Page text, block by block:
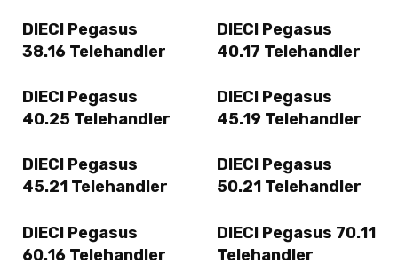
DIECI Pegasus
38.16 Telehandler
DIECI Pegasus
40.17 Telehandler
DIECI Pegasus
40.25 Telehandler
DIECI Pegasus
45.19 Telehandler
DIECI Pegasus
45.21 Telehandler
DIECI Pegasus
50.21 Telehandler
DIECI Pegasus
60.16 Telehandler
DIECI Pegasus 70.11
Telehandler